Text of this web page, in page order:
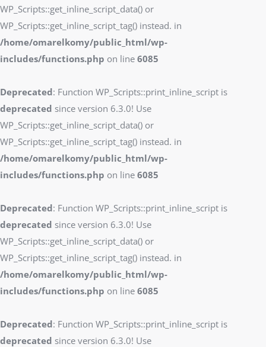
WP_Scripts::get_inline_script_data() or
WP_Scripts::get_inline_script_tag() instead. in
/home/omarelkomy/public_html/wp-
includes/functions.php on line 6085
Deprecated: Function WP_Scripts::print_inline_script is
deprecated since version 6.3.0! Use
WP_Scripts::get_inline_script_data() or
WP_Scripts::get_inline_script_tag() instead. in
/home/omarelkomy/public_html/wp-
includes/functions.php on line 6085
Deprecated: Function WP_Scripts::print_inline_script is
deprecated since version 6.3.0! Use
WP_Scripts::get_inline_script_data() or
WP_Scripts::get_inline_script_tag() instead. in
/home/omarelkomy/public_html/wp-
includes/functions.php on line 6085
Deprecated: Function WP_Scripts::print_inline_script is
deprecated since version 6.3.0! Use